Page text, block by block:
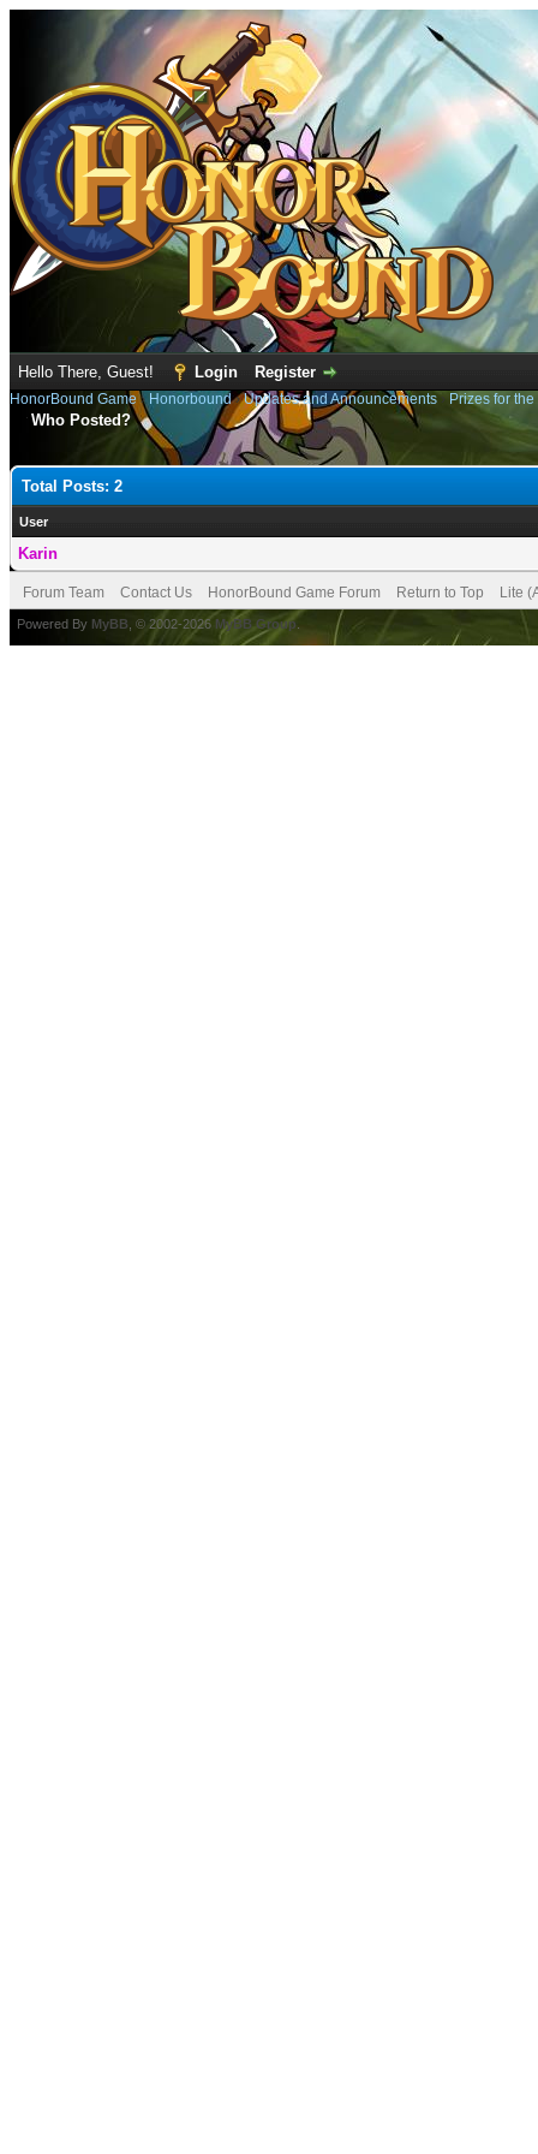
Hello There, Guest! Login Register
HonorBound Game› Honorbound›Updates and Announcements› Prizes for
Who Posted?
Total Posts: 2
User
Karin
Forum Team Contact Us HonorBound Game Forum Return to Top Lite
Powered By MyBB , © 2002-2026 MyBB Group